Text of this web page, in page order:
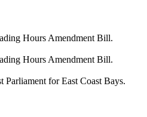
Hours Amendment Bill.
Hours Amendment Bill.
Parliament for East Coast Bays.